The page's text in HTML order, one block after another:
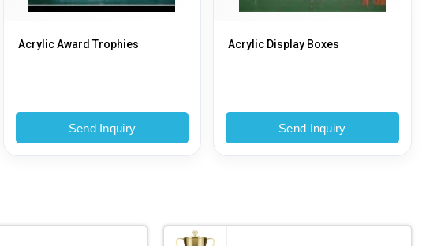
Acrylic Award Trophies
Send Inquiry
Acrylic Display Boxes
Send Inquiry